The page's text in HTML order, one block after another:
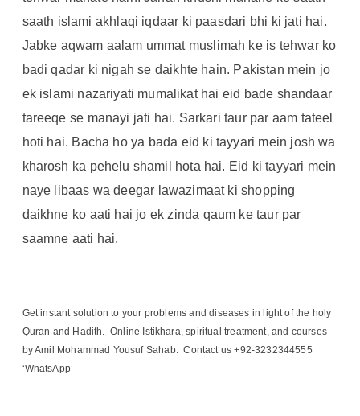
saath islami akhlaqi iqdaar ki paasdari bhi ki jati hai.
Jabke aqwam aalam ummat muslimah ke is tehwar ko
badi qadar ki nigah se daikhte hain. Pakistan mein jo
ek islami nazariyati mumalikat hai eid bade shandaar
tareeqe se manayi jati hai. Sarkari taur par aam tateel
hoti hai. Bacha ho ya bada eid ki tayyari mein josh wa
kharosh ka pehelu shamil hota hai. Eid ki tayyari mein
naye libaas wa deegar lawazimaat ki shopping
daikhne ko aati hai jo ek zinda qaum ke taur par
saamne aati hai.
Get instant solution to your problems and diseases in light of the holy
Quran and Hadith. Online Istikhara, spiritual treatment, and courses
by Amil Mohammad Yousuf Sahab. Contact us +92-3232344555
‘WhatsApp’